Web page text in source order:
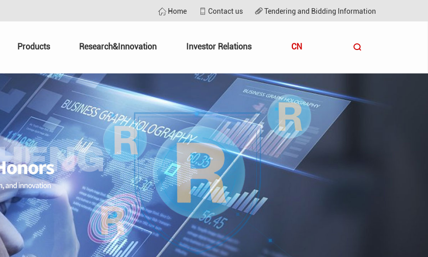
Home Contact us Tendering and Bidding Information
Products Research&Innovation Investor Relations CN